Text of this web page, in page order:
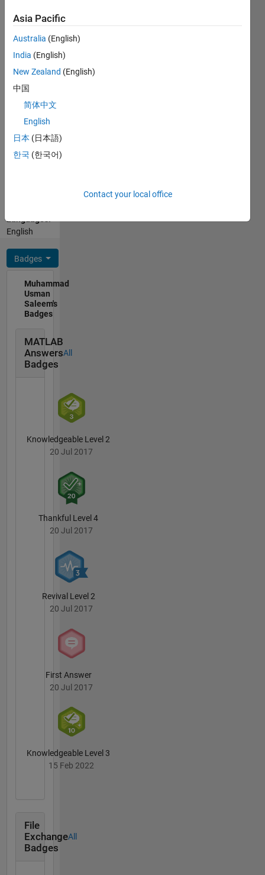
Follow
development
agro-
climatic-
modelling.
of
Hydrological
modelling
of world
irrigation
network.
Expert in
Lansat,
DUNDE,
ASTER,
number
aforementioned
osman.geomatics@gmail.com
Show
Programming
Languages:
Languages:
English
Badges
Muhammad
Usman
Saleem's
Badges
MATLAB
Answers
Badges
All
Knowledgeable Level 2
20 Jul 2017
Thankful Level 4
20 Jul 2017
Revival Level 2
20 Jul 2017
First Answer
20 Jul 2017
Knowledgeable Level 3
15 Feb 2022
File
Exchange
Badges
All
Asia Pacific
Australia (English)
India (English)
New Zealand (English)
中国
简体中文
English
日本 (日本語)
한국 (한국어)
Contact your local office